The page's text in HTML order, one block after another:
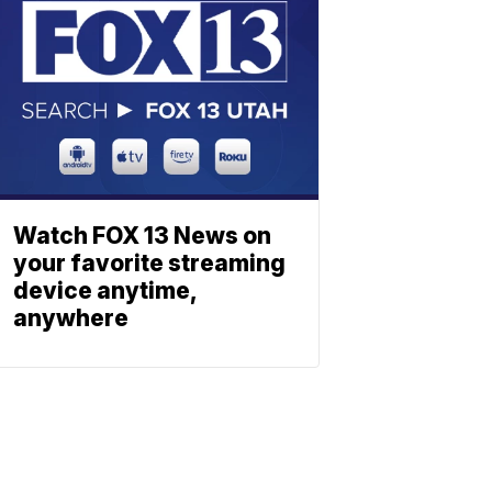
Watch FOX 13 News on
your favorite streaming
device anytime,
anywhere